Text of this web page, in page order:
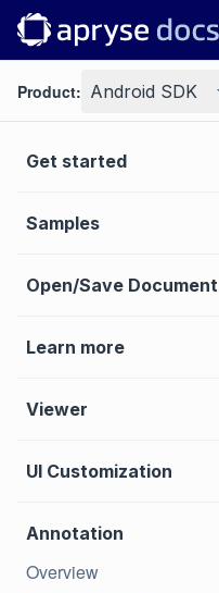
Product: Android SDK
Get started
Samples
Open/Save Document
Learn more
Viewer
UI Customization
Annotation
Overview